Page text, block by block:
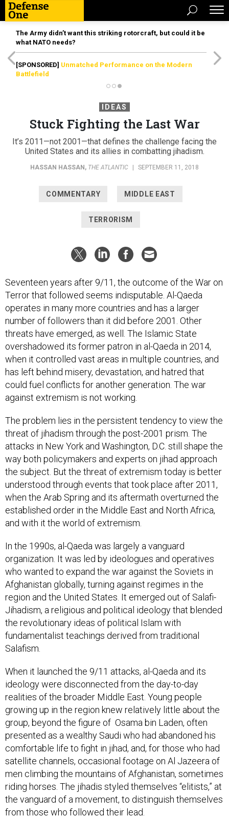
The Army didn’t want this striking rotorcraft, but could it be
what NATO needs?
[SPONSORED] Unmatched Performance on the Modern
Battlefield
IDEAS
Stuck Fighting the Last War
It’s 2011—not 2001—that defines the challenge facing the
United States and its allies in combatting jihadism.
HASSAN HASSAN , THE ATLANTIC SEPTEMBER 11, 2018
COMMENTARY MIDDLE EAST
TERRORISM
Seventeen years after 9/11, the outcome of the War on
Terror that followed seems indisputable. Al-Qaeda
operates in many more countries and has a larger
number of followers than it did before 2001. Other
threats have emerged, as well. The Islamic State
overshadowed its former patron in al-Qaeda in 2014,
when it controlled vast areas in multiple countries, and
has left behind misery, devastation, and hatred that
could fuel conflicts for another generation. The war
against extremism is not working.
The problem lies in the persistent tendency to view the
threat of jihadism through the post-2001 prism. The
attacks in New York and Washington, D.C. still shape the
way both policymakers and experts on jihad approach
the subject. But the threat of extremism today is better
understood through events that took place after 2011,
when the Arab Spring and its aftermath overturned the
established order in the Middle East and North Africa,
and with it the world of extremism.
In the 1990s, al-Qaeda was largely a vanguard
organization. It was led by ideologues and operatives
who wanted to expand the war against the Soviets in
Afghanistan globally, turning against regimes in the
region and the United States. It emerged out of Salafi-
Jihadism, a religious and political ideology that blended
the revolutionary ideas of political Islam with
fundamentalist teachings derived from traditional
Salafism.
When it launched the 9/11 attacks, al-Qaeda and its
ideology were disconnected from the day-to-day
realities of the broader Middle East. Young people
growing up in the region knew relatively little about the
group, beyond the figure of Osama bin Laden, often
presented as a wealthy Saudi who had abandoned his
comfortable life to fight in jihad, and, for those who had
satellite channels, occasional footage on Al Jazeera of
men climbing the mountains of Afghanistan, sometimes
riding horses. The jihadis styled themselves “elitists,” at
the vanguard of a movement, to distinguish themselves
from those who followed their lead.